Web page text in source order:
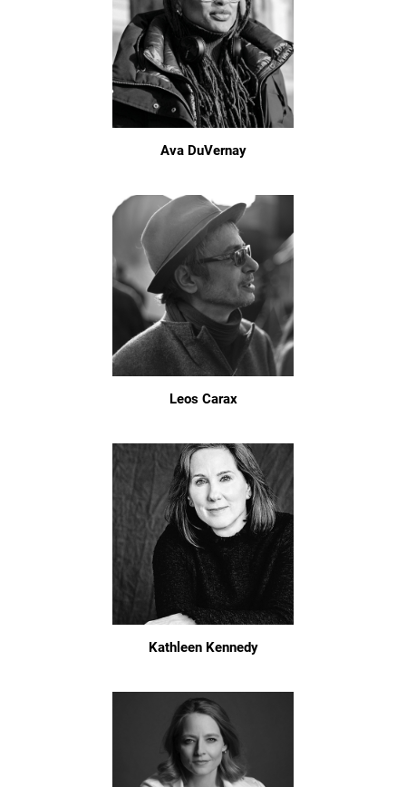
Ava DuVernay
Leos Carax
Kathleen Kennedy